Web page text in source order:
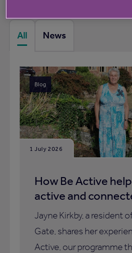
All News
Blog
1 July 2026
How Be Active
active and
Jayne Kirkby, a resident
Gate, shares her
Active, our programme